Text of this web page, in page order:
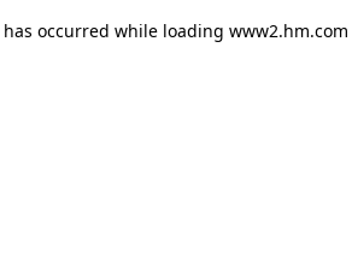
occurred while loading www2.hm.com